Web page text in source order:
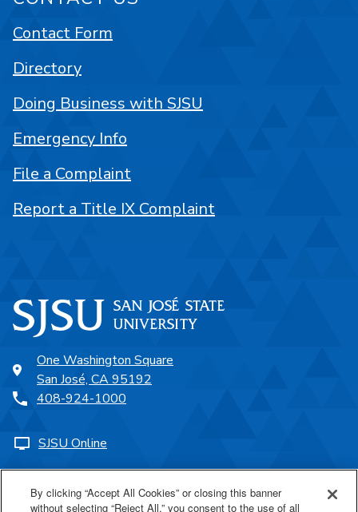
One Washington Square
San José, CA 95192
408-924-1000
SJSU Online
Proudly a part of the CSU
Contact Form
Directory
Doing Business with SJSU
Emergency Info
File a Complaint
Report a Title IX Complaint
By clicking “Accept All Cookies” or closing this banner
without selecting “Reject All,” you consent to the use of all